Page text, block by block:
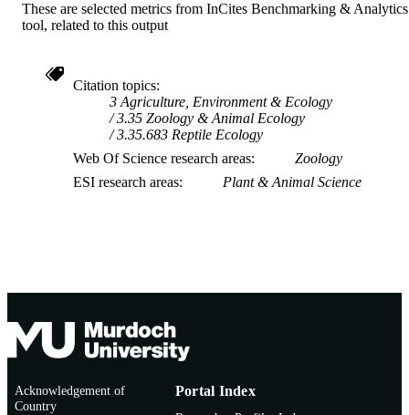
These are selected metrics from InCites Benchmarking & Analytics
tool, related to this output
Citation topics
3 Agriculture, Environment & Ecology
3.35 Zoology & Animal Ecology
3.35.683 Reptile Ecology
Web Of Science research areas
Zoology
ESI research areas
Plant & Animal Science
Acknowledgement of
Country
Portal Index